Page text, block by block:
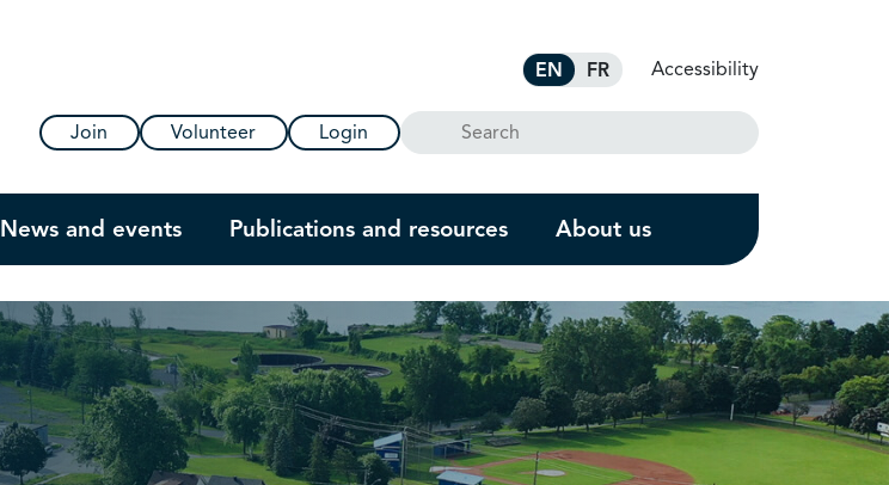
EN FR Accessibility
Join Volunteer Login Search
News and events Publications and resources About us